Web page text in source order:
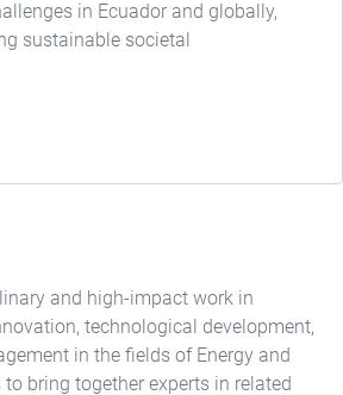
in Ecuador and globally,
sustainable societal
and high-impact work in
technological development,
in the fields of Energy and
bring together experts in related